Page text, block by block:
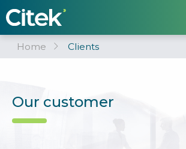
Home Clients
Our customer